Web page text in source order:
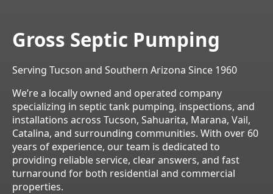
Gross Septic Pumping
Serving Tucson and Southern Arizona Since 1960
We’re a locally owned and operated company
specializing in septic tank pumping, inspections, and
installations across Tucson, Sahuarita, Marana, Vail,
Catalina, and surrounding communities. With over 60
years of experience, our team is dedicated to
providing reliable service, clear answers, and fast
turnaround for both residential and commercial
properties.